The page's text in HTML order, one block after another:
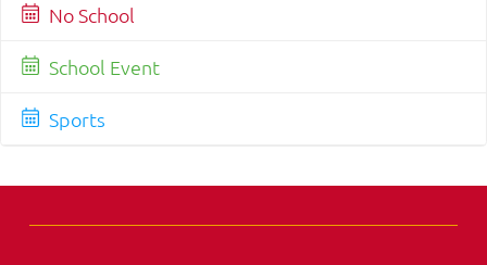
No School
School Event
Sports